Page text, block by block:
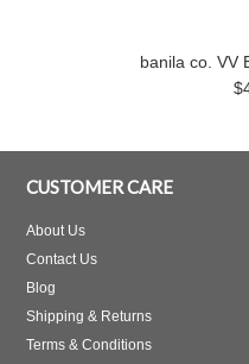
banila co. VV
CUSTOMER CARE
About Us
Contact Us
Blog
Shipping & Returns
Terms & Conditions